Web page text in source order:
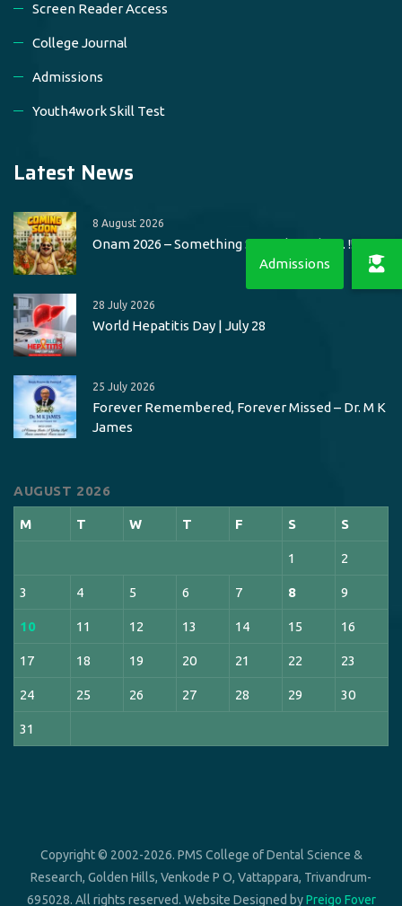
Screen Reader Access
College Journal
Admissions
Youth4work Skill Test
Latest News
8 August 2026
Onam 2026 – Something Special Loading.. !!
28 July 2026
World Hepatitis Day | July 28
25 July 2026
Forever Remembered, Forever Missed – Dr. M K
James
AUGUST 2026
M T W T F S S
1 2
3 4 5 6 7 8 9
10 11 12 13 14 15 16
17 18 19 20 21 22 23
24 25 26 27 28 29 30
31
Copyright © 2002-2026. PMS College of Dental Science &
Research, Golden Hills, Venkode P O, Vattappara, Trivandrum-
695028. All rights reserved. Website Designed byPreigo Fover